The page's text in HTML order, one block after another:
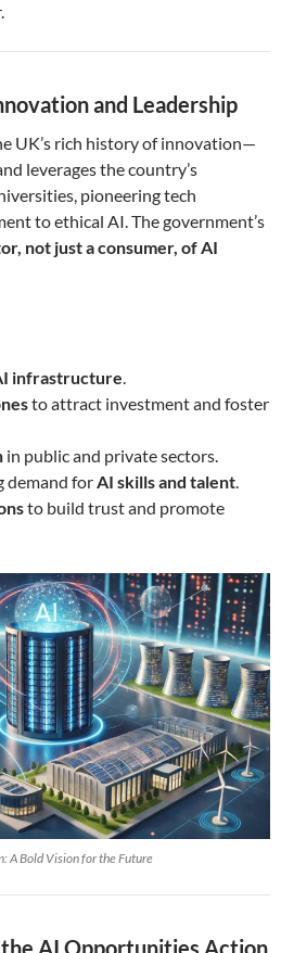
and Leadership
UK’s rich history of innovation—
leverages the country’s
pioneering tech
to ethical AI. The government’s
not just a consumer, of AI
infrastructure.
to attract investment and foster
in public and private sectors.
demand forAI skills and talent.
to build trust and promote
A Bold Vision for the Future
AI Opportunities Action